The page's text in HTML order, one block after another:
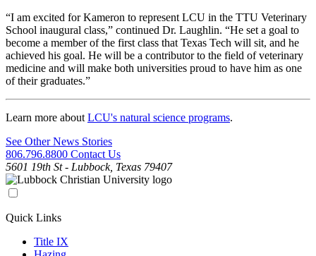
“I am excited for Kameron to represent LCU in the TTU Veterinary
School inaugural class,” continued Dr. Laughlin. “He set a goal to
become a member of the first class that Texas Tech will sit, and he
achieved his goal. He will be a contributor to the field of veterinary
medicine and will make both universities proud to have him as one
of their graduates.”
Learn more about LCU's natural science programs.
See Other News Stories
806.796.8800 Contact Us
5601 19th St - Lubbock, Texas 79407
Quick Links
Title IX